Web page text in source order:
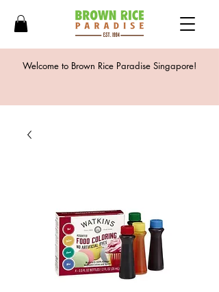
Welcome to Brown Rice Paradise Singapore!